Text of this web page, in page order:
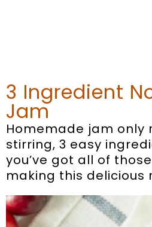
3 Ingredient
Jam
Homemade jam only
stirring, 3 easy
you’ve got all of
making this delicious